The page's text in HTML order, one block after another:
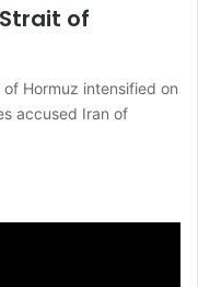
of
Hormuz intensified on
accused Iran of